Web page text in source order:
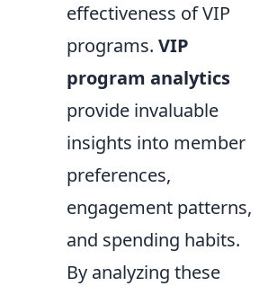
effectiveness of VIP
programs. VIP
program analytics
provide invaluable
insights into member
preferences,
engagement patterns,
and spending habits.
By analyzing these